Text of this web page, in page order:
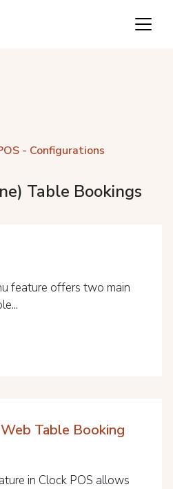
- Configurations
Table Bookings
feature offers two main
Table Booking
in Clock POS allows